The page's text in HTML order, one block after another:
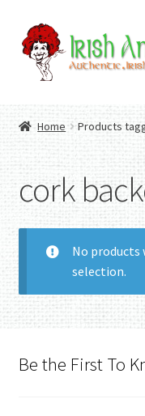
Skip
to
navigation
Skip
to
content
Contact Us
Fashion
Home And Garden
Authentic Irish Gifts
Home Products
cork
No products
selection.
Be the First To